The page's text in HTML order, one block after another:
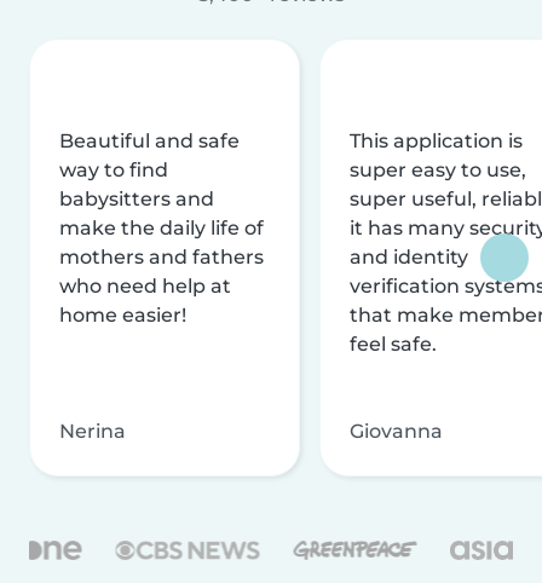
Beautiful and safe
way to find
babysitters and
make the daily life of
mothers and fathers
who need help at
home easier!
Nerina
This application is
super easy to use,
super useful,
it has many
and identity
verification
that make
feel safe.
Giovanna